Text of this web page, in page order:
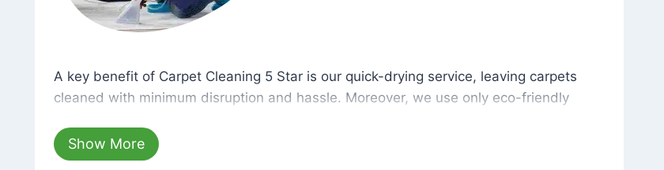
A key benefit of Carpet Cleaning 5 Star is our quick-drying service, leaving carpets
cleaned with minimum disruption and hassle. Moreover, we use only eco-friendly
hours, your carpets will be beautifully spotless with no risk of harsh chemical odors or
dust left behind on surfaces.
Show More